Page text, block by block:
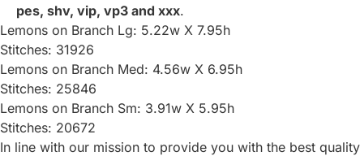
pes, shv, vip, vp3 and xxx.
Lemons on Branch Lg: 5.22w X 7.95h
Stitches: 31926
Lemons on Branch Med: 4.56w X 6.95h
Stitches: 25846
Lemons on Branch Sm: 3.91w X 5.95h
Stitches: 20672
In line with our mission to provide you with the best